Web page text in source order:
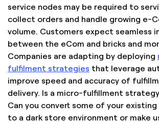
service nodes may be required to
collect orders and handle growing e-
volume. Customers expect seamless
between the eCom and bricks and
Companies are adapting by deploying
fulfilment strategies that leverage
improve speed and accuracy of
delivery. Is a micro-fulfillment
Can you convert some of your
to a dark store environment or make